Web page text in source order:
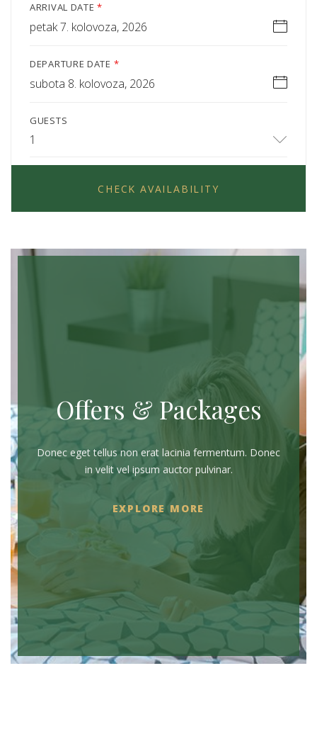
ARRIVAL DATE*
petak 7. kolovoza, 2026
DEPARTURE DATE *
subota 8. kolovoza, 2026
GUESTS
1
CHECK AVAILABILITY
Offers & Packages
Donec eget tellus non erat lacinia fermentum. Donec
in velit vel ipsum auctor pulvinar.
EXPLORE MORE